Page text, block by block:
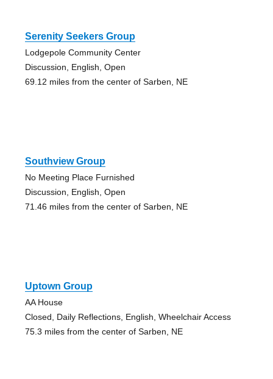
Serenity Seekers Group
Lodgepole Community Center
Discussion, English, Open
69.12 miles from the center of Sarben, NE
Southview Group
No Meeting Place Furnished
Discussion, English, Open
71.46 miles from the center of Sarben, NE
Uptown Group
AA House
Closed, Daily Reflections, English, Wheelchair Access
75.3 miles from the center of Sarben, NE